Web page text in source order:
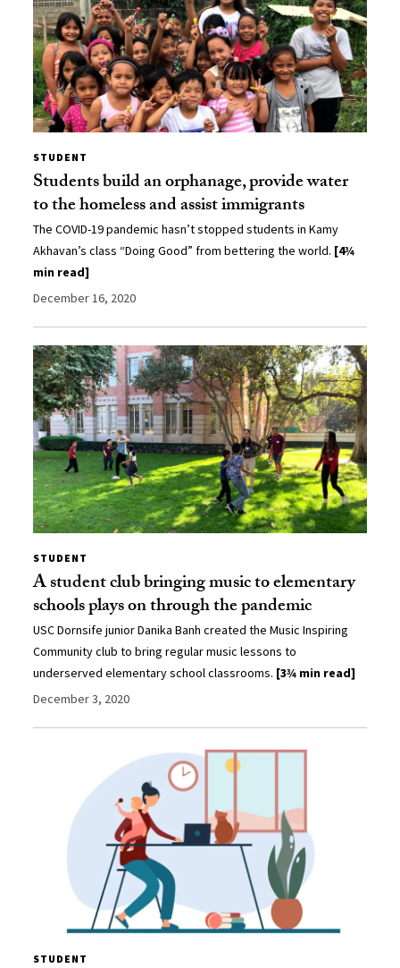
STUDENT
Students build an orphanage, provide water
to the homeless and assist immigrants
The COVID-19 pandemic hasn’t stopped students in Kamy
Akhavan’s class “Doing Good” from bettering the world. [4¾
min read]
December 16, 2020
STUDENT
A student club bringing music to elementary
schools plays on through the pandemic
USC Dornsife junior Danika Banh created the Music Inspiring
Community club to bring regular music lessons to
underserved elementary school classrooms. [3¾ min read]
December 3, 2020
STUDENT